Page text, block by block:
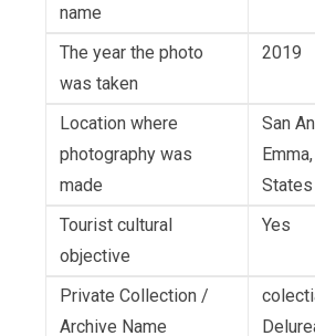
name
The year the photo
was taken
2019
Location where
photography was
made
San
States
Tourist cultural
objective
Yes
Private Collection /
Archive Name